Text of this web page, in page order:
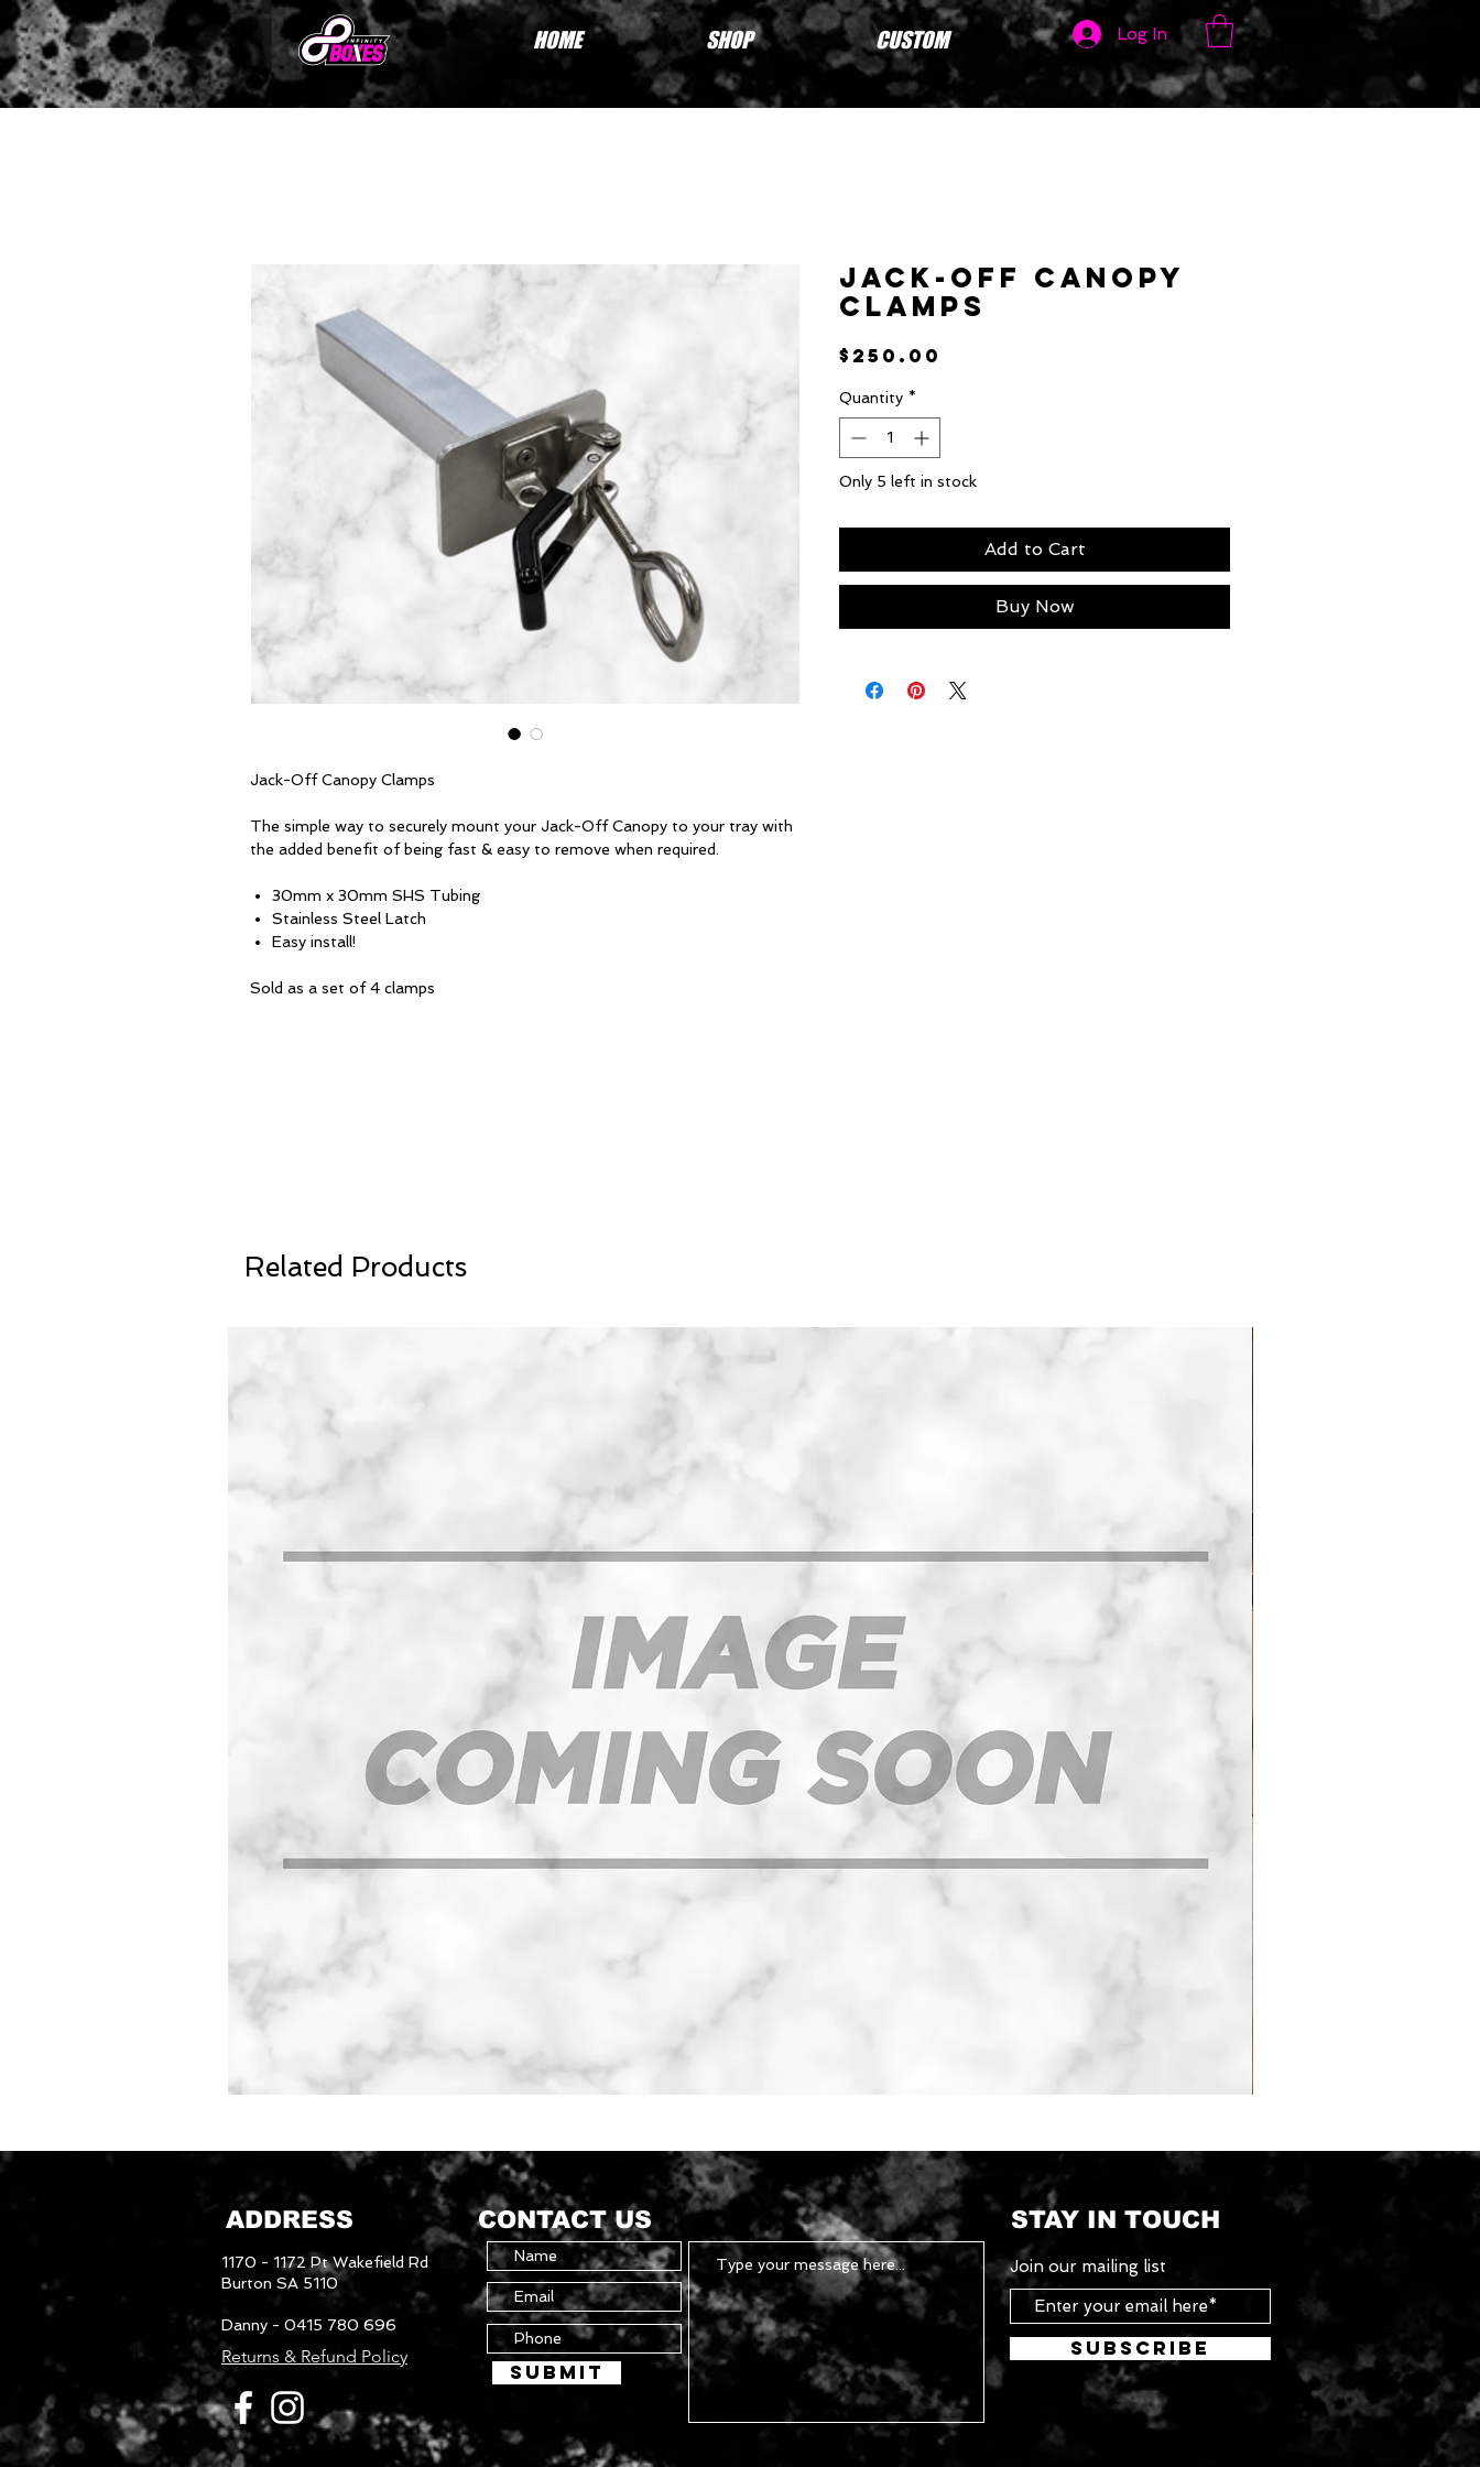
HOME SHOP CUSTOM Log In
Related Products
Jack-Off Canopy Clamps
The simple way to securely mount your Jack-Off Canopy to your tray with
the added benefit of being fast & easy to remove when required.
30mm x 30mm SHS Tubing
Stainless Steel Latch
Easy install!
Sold as a set of 4 clamps
Jack-Off Canopy
Clamps
$250.00
Quantity *
Only 5 left in stock
Add to Cart
Buy Now
ADDRESS
1170 - 1172 Pt Wakefield Rd
Burton SA 5110
Danny - 0415 780 696
Returns & Refund Policy
CONTACT US
Submit
STAY IN TOUCH
Join our mailing list
Subscribe